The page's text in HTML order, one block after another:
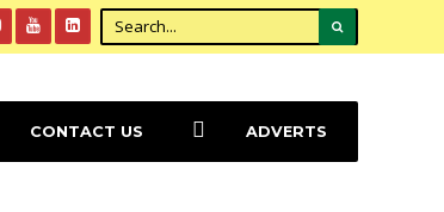
CONTACT US ADVERTS